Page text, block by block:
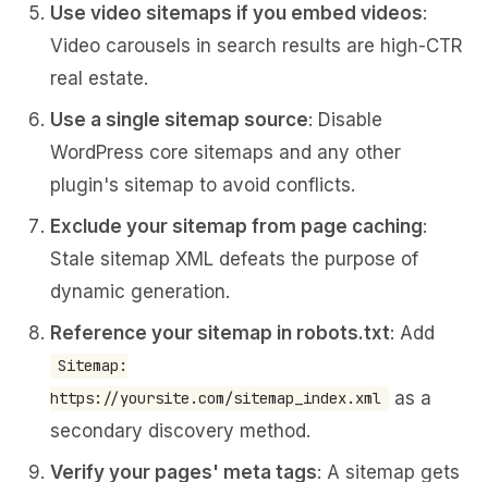
Use video sitemaps if you embed videos:
Video carousels in search results are high-CTR
real estate.
Use a single sitemap source: Disable
WordPress core sitemaps and any other
plugin's sitemap to avoid conflicts.
Exclude your sitemap from page caching:
Stale sitemap XML defeats the purpose of
dynamic generation.
Reference your sitemap in robots.txt: Add
Sitemap:
https://yoursite.com/sitemap_index.xml
as a
secondary discovery method.
Verify your pages' meta tags: A sitemap gets